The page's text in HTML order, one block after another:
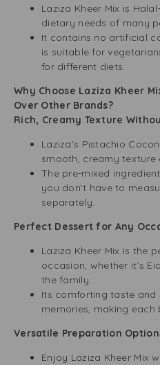
Laziza Kheer Mix is
dietary needs of many
It contains no artificial
is suitable for
for different diets.
Why Choose Laziza Kheer
Over Other Brands?
Rich, Creamy Texture
Laziza’s Pistachio
smooth, creamy texture
The pre-mixed
you don’t have to
separately.
Perfect Dessert for Any
Laziza Kheer Mix is the
occasion, whether it’s
the family.
Its comforting taste and
memories, making each
Versatile Preparation
Enjoy Laziza Kheer Mix